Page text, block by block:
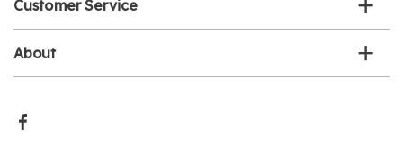
Customer Service
About